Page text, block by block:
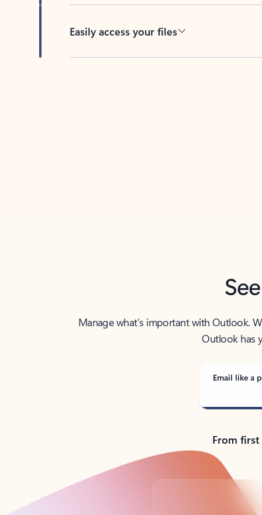
Easily access your files
Manage what’s important with Outlook.
Outlook has
Email like a
From